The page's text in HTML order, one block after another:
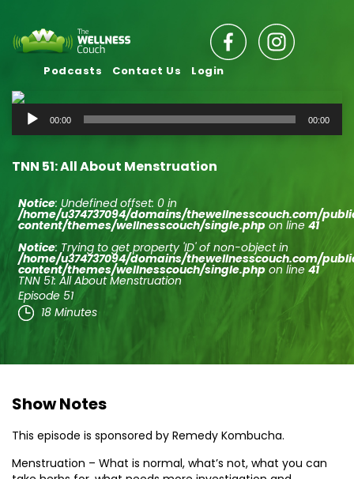
Podcasts Contact Us Login
Audio
Player
00:00 00:00
TNN 51: All About Menstruation
Notice: Undefined offset: 0 in
/home/u374737094/domains/thewellnesscouch.com/
content/themes/wellnesscouch/single.php on line 41
Notice: Trying to get property 'ID' of non-object in
/home/u374737094/domains/thewellnesscouch.com/
content/themes/wellnesscouch/single.php on line 41
TNN 51: All About Menstruation
Episode 51
18 Minutes
Show Notes
This episode is sponsored by Remedy Kombucha.
Menstruation – What is normal, what’s not, what you can